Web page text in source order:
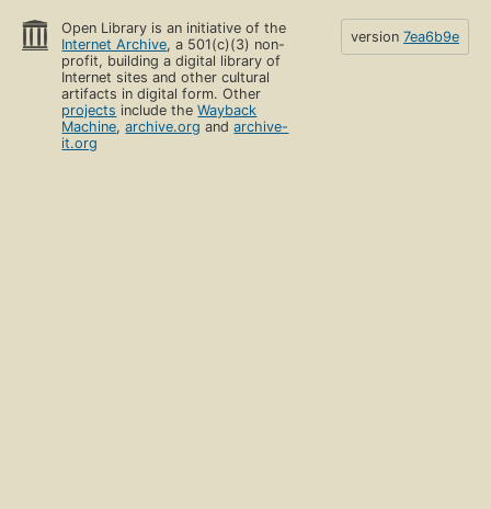
Open Library is an initiative of the
Internet Archive, a 501(c)(3) non-
profit, building a digital library of
Internet sites and other cultural
artifacts in digital form. Other
projects include theWayback
Machine,archive.org andarchive-
it.org
version 7ea6b9e